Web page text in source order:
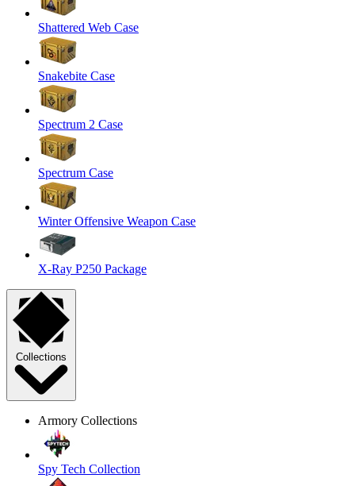
Shattered Web Case
Snakebite Case
Spectrum 2 Case
Spectrum Case
Winter Offensive Weapon Case
X-Ray P250 Package
Collections
Armory Collections
Spy Tech Collection